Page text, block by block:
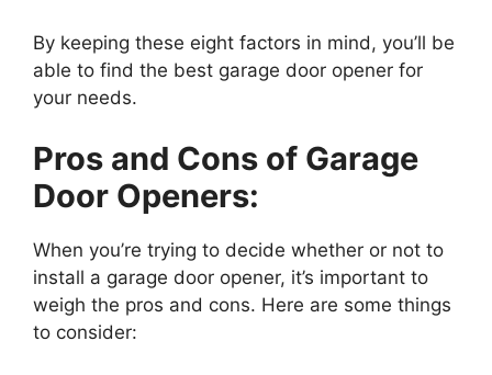
By keeping these eight factors in mind, you’ll be
able to find the best garage door opener for
your needs.
Pros and Cons of Garage
Door Openers:
When you’re trying to decide whether or not to
install a garage door opener, it’s important to
weigh the pros and cons. Here are some things
to consider: